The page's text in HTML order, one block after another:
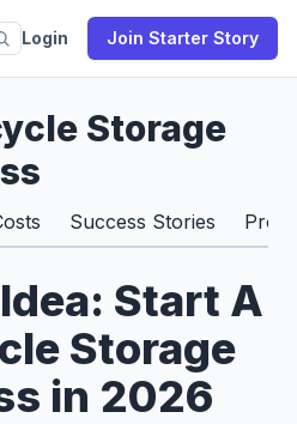
Login Join Starter Story
Storage
Success Stories Pros
Start A
Storage
in 2026